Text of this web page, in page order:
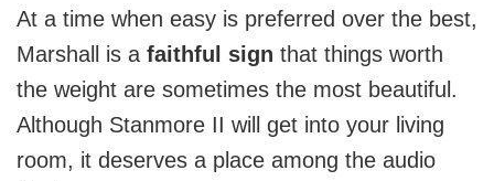
At a time when easy is preferred over the best,
Marshall is a faithful sign that things worth
the weight are sometimes the most beautiful.
Although Stanmore II will get into your living
room, it deserves a place among the audio